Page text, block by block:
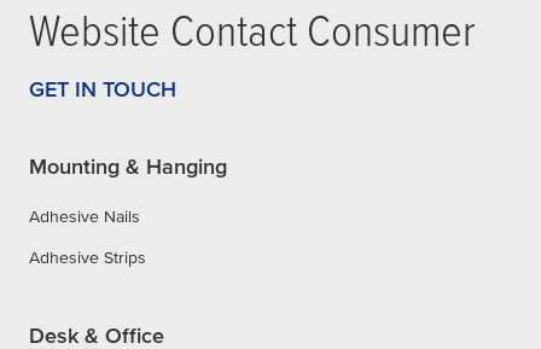
Website Contact Consumer
GET IN TOUCH
Mounting & Hanging
Adhesive Nails
Adhesive Strips
Desk & Office